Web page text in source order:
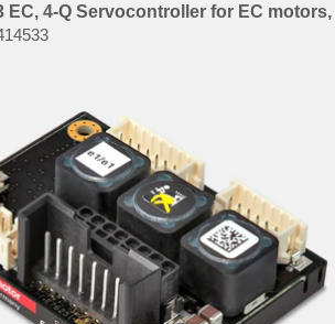
EC, 4-Q Servocontroller for EC motors,